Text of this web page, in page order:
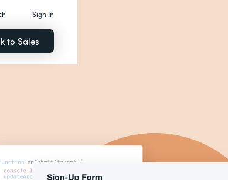
Sign In
to Sales